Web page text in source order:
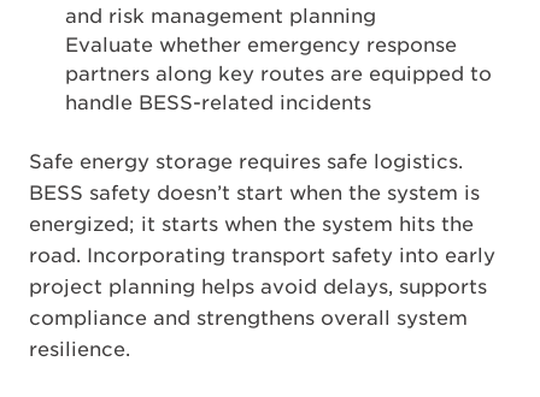
and risk management planning
Evaluate whether emergency response
partners along key routes are equipped to
handle BESS-related incidents
Safe energy storage requires safe logistics.
BESS safety doesn’t start when the system is
energized; it starts when the system hits the
road. Incorporating transport safety into early
project planning helps avoid delays, supports
compliance and strengthens overall system
resilience.